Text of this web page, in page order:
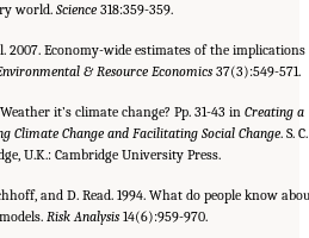
world. Science 318:359-359.
2007. Economy-wide estimates of the implications
& Resource Economics 37(3):549-571.
it’s climate change? Pp. 31-43 in Creating a
Climate Change and Facilitating Social Change. S. C.
U.K.: Cambridge University Press.
and D. Read. 1994. What do people know
Risk Analysis 14(6):959-970.